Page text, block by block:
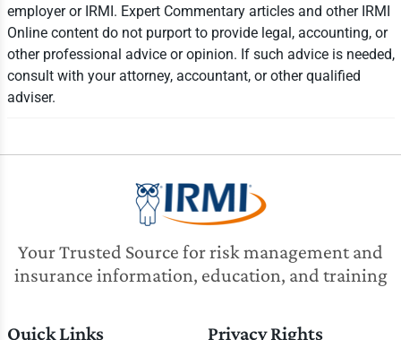
employer or IRMI. Expert Commentary articles and other IRMI
Online content do not purport to provide legal, accounting, or
other professional advice or opinion. If such advice is needed,
consult with your attorney, accountant, or other qualified
adviser.
Your Trusted Source for risk management and
insurance information, education, and training
Quick Links Privacy Rights